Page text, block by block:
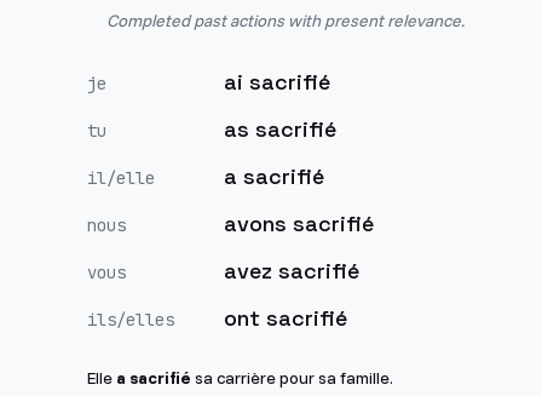
Completed past actions with present relevance.
je ai sacrifié
tu as sacrifié
il/elle a sacrifié
nous avons sacrifié
vous avez sacrifié
ils/elles ont sacrifié
Elle a sacrifié sa carrière pour sa famille.